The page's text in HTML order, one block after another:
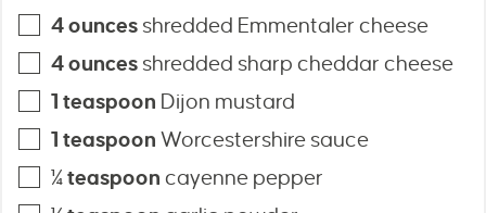
4ounces shredded Emmentaler cheese
4ounces shredded sharp cheddar cheese
1 teaspoon Dijon mustard
1 teaspoon Worcestershire sauce
¼teaspoon cayenne pepper